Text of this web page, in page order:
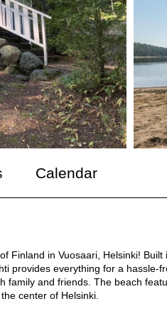
Calendar
Finland in Vuosaari, Helsinki!
provides everything for a hassle-
and friends. The beach
center of Helsinki.